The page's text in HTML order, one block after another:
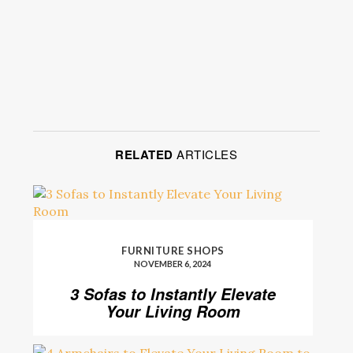
RELATED ARTICLES
FURNITURE SHOPS
NOVEMBER 6, 2024
3 Sofas to Instantly Elevate
Your Living Room